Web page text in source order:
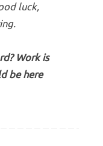
luck,
Work is
be here